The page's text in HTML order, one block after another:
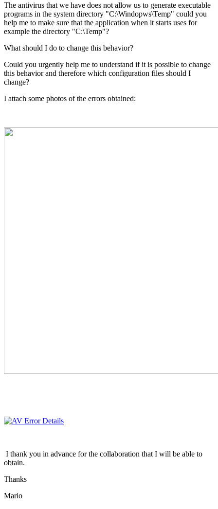
The antivirus that we have does not allow us to generate executable
programs in the system directory "C:\Windopws\Temp" could you
help me to make sure that the application when it starts uses for
example the directory "C:\Temp"?
What should I do to change this behavior?
Could you urgently help me to understand if it is possible to change
this behavior and therefore which configuration files should I
change?
I attach some photos of the errors obtained:
I thank you in advance for the collaboration that I will be able to
obtain.
Thanks
Mario